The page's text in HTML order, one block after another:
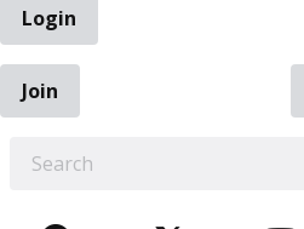
Login
Join